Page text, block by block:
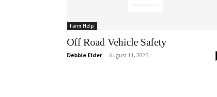
Farm Help
Off Road Vehicle Safety
Debbie Elder - August 11, 2025